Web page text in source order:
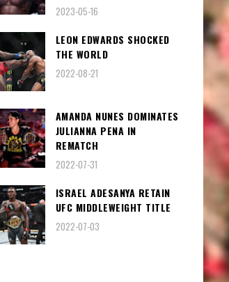
2023-05-16
LEON EDWARDS SHOCKED
THE WORLD
2022-08-21
AMANDA NUNES DOMINATES
JULIANNA PENA IN
REMATCH
2022-07-31
ISRAEL ADESANYA RETAIN
UFC MIDDLEWEIGHT TITLE
2022-07-03